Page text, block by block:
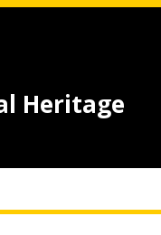
Heritage